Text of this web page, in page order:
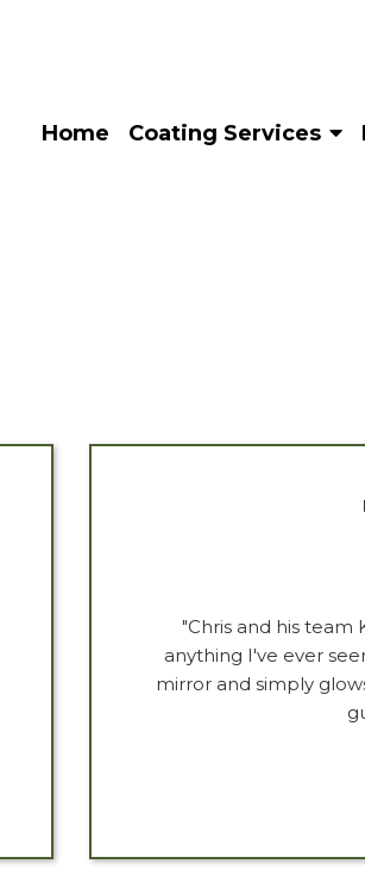
Home Coating Services
"Chris and his team
anything I've ever
mirror and simply